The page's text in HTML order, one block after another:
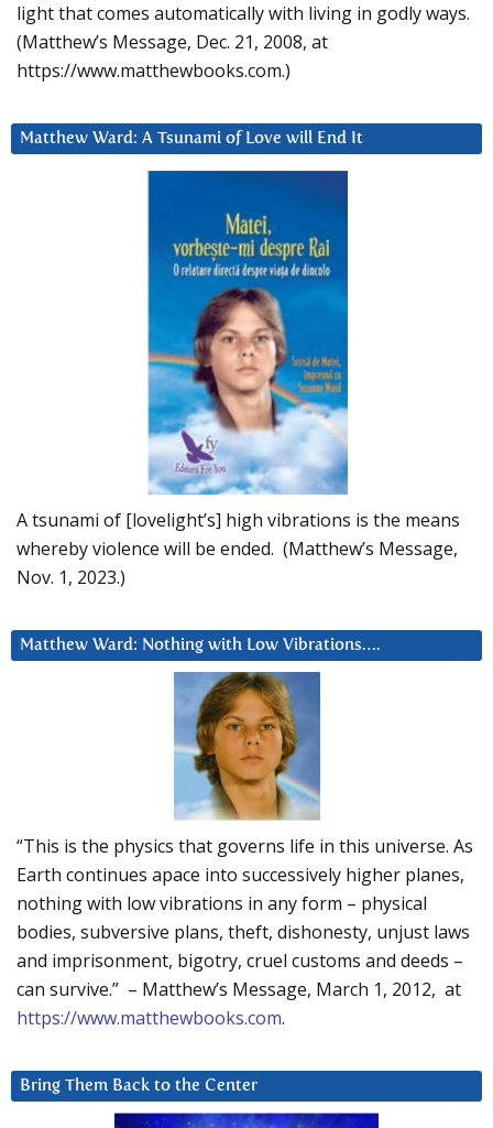
light that comes automatically with living in godly ways.
(Matthew’s Message, Dec. 21, 2008, at
https://www.matthewbooks.com.)
Matthew Ward: A Tsunami of Love will End It
A tsunami of [lovelight’s] high vibrations is the means
whereby violence will be ended. (Matthew’s Message,
Nov. 1, 2023.)
Matthew Ward: Nothing with Low Vibrations….
“This is the physics that governs life in this universe. As
Earth continues apace into successively higher planes,
nothing with low vibrations in any form – physical
bodies, subversive plans, theft, dishonesty, unjust laws
and imprisonment, bigotry, cruel customs and deeds –
can survive.” – Matthew’s Message, March 1, 2012, at
https://www.matthewbooks.com.
Bring Them Back to the Center